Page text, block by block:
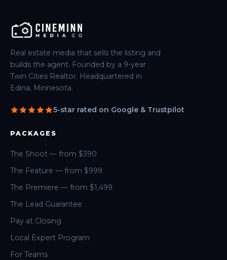
Real estate media that sells the listing and
builds the agent. Founded by a 9-year
Twin Cities Realtor. Headquartered in
Edina, Minnesota.
5-star rated on Google & Trustpilot
PACKAGES
The Shoot — from $390
The Feature — from $999
The Premiere — from $1,499
The Lead Guarantee
Pay at Closing
Local Expert Program
For Teams